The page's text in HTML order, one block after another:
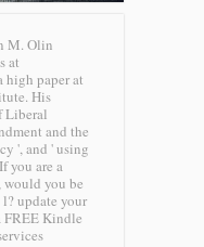
M. Olin
at
high paper at
His
Liberal
and the
', and ' using
you are a
would you be
update your
FREE Kindle